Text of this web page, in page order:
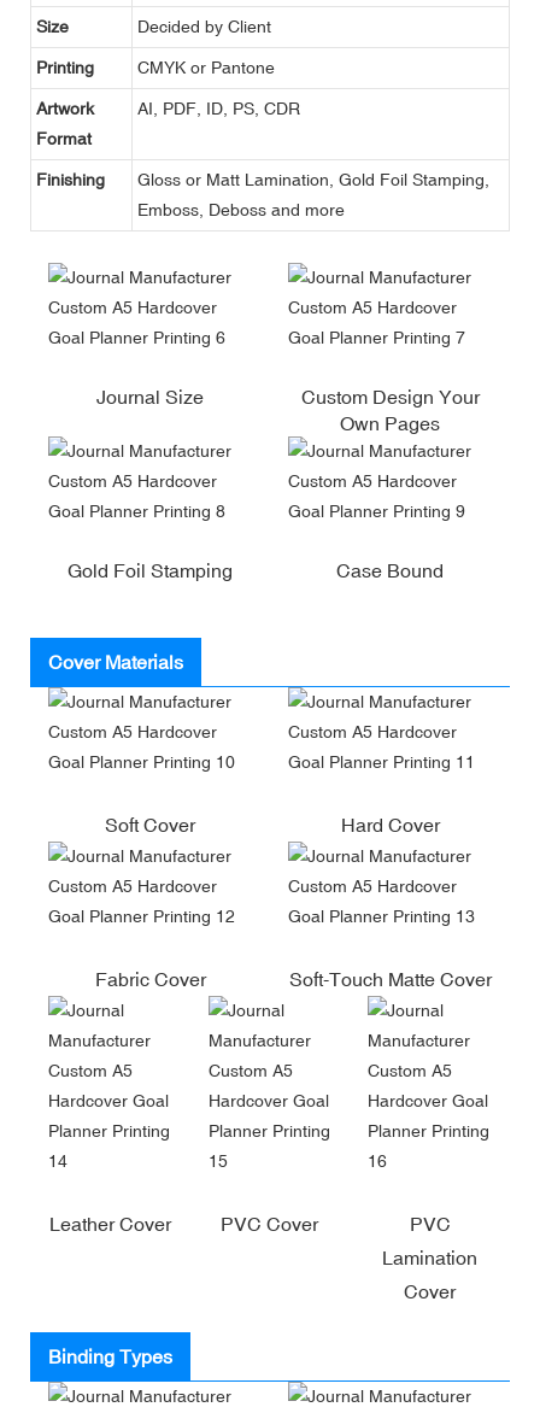
Size Decided by Client
Printing CMYK or Pantone
Artwork
Format
AI, PDF, ID, PS, CDR
Finishing
Gloss or Matt Lamination, Gold Foil Stamping,
Emboss, Deboss and more
Journal Size
Custom Design Your
Own Pages
Gold Foil Stamping Case Bound
Cover Materials
Soft Cover Hard Cover
Fabric Cover Soft-Touch Matte Cover
Leather Cover PVC Cover
PVC
Lamination
Cover
Binding Types